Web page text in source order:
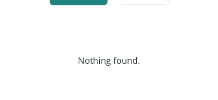
Nothing found.